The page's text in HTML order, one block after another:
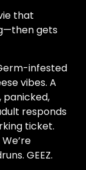
that
gets
infested
vibes. A
panicked,
responds
ticket.
GEEZ.